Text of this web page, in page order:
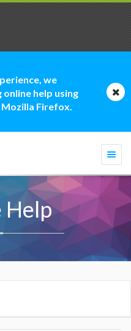
we
help using
Firefox.
Help